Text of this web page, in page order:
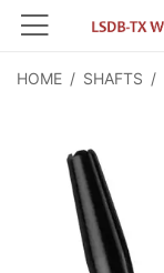
HOME / SHAFTS /